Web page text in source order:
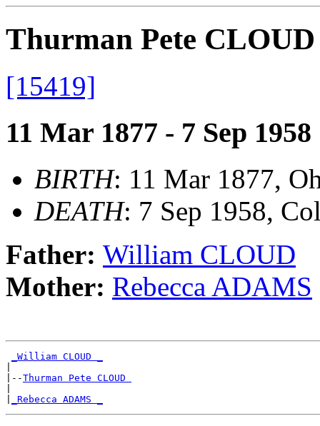
Thurman Pete CLOUD
[15419]
11 Mar 1877 - 7 Sep 1958
BIRTH: 11 Mar 1877,
DEATH: 7 Sep 1958,
Father: William CLOUD
Mother: Rebecca ADAMS
_William CLOUD _
|--Thurman Pete CLOUD
_Rebecca ADAMS _